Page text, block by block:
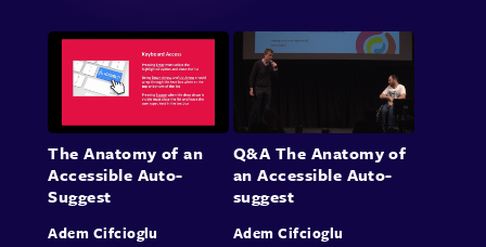
The Anatomy of an
Accessible Auto-
Suggest
Adem Cifcioglu
Q&A The Anatomy of
an Accessible Auto-
suggest
Adem Cifcioglu